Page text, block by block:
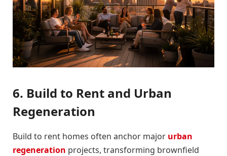
6. Build to Rent and Urban
Regeneration
Build to rent homes often anchor major urban
regeneration projects, transforming brownfield